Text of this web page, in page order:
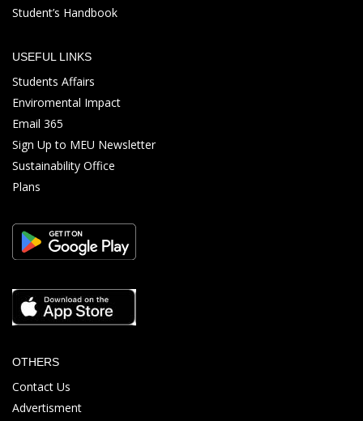
Student’s Handbook
USEFUL LINKS
Students Affairs
Enviromental Impact
Email 365
Sign Up to MEU Newsletter
Sustainability Office
Plans
OTHERS
Contact Us
Advertisment